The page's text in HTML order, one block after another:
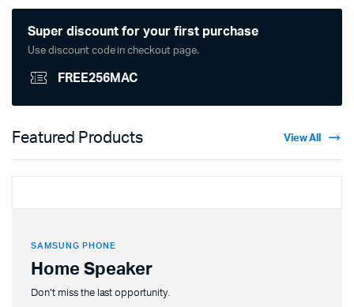
Super discount for your first purchase
Use discount code in checkout page.
FREE256MAC
Featured Products View All
SAMSUNG PHONE
Home Speaker
Don't miss the last opportunity.